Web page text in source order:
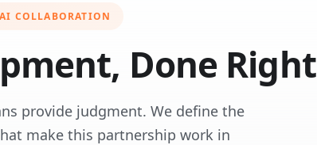
COLLABORATION
Done Right
provide judgment. We define the
make this partnership work in